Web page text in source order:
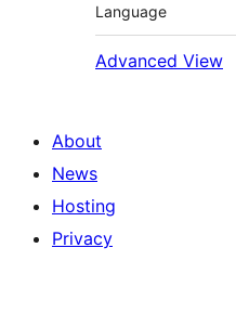
Language
Advanced View
About
News
Hosting
Privacy